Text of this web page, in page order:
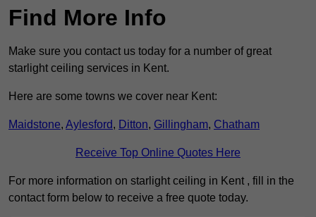
Find More Info
Make sure you contact us today for a number of great
starlight ceiling services in Kent.
Here are some towns we cover near Kent:
Maidstone, Aylesford, Ditton, Gillingham, Chatham
Receive Top Online Quotes Here
For more information on starlight ceiling in Kent , fill in the
contact form below to receive a free quote today.